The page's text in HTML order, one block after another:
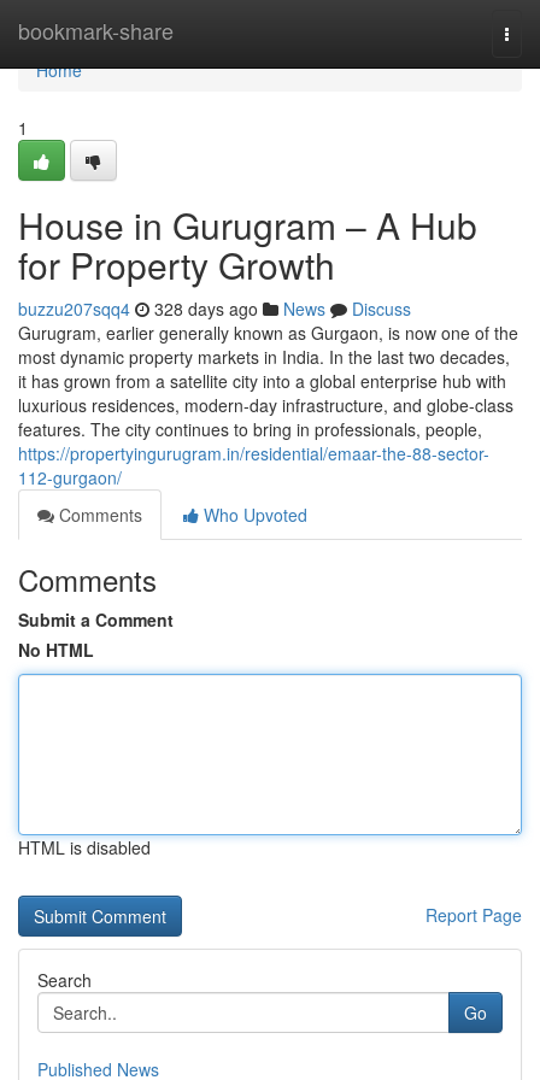
bookmark-share
Home
Home
1
House in Gurugram – A Hub
for Property Growth
buzzu207sqq4 328 days ago News
Discuss
Gurugram, earlier generally known as Gurgaon, is now one of the
most dynamic property markets in India. In the last two decades,
it has grown from a satellite city into a global enterprise hub with
luxurious residences, modern-day infrastructure, and globe-class
features. The city continues to bring in professionals, people,
https://propertyingurugram.in/residential/emaar-the-88-sector-
112-gurgaon/
Comments
Who Upvoted
Comments
Submit a Comment
No HTML
HTML is disabled
Report Page
Search
Go
Published News